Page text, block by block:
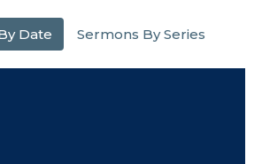
Date Sermons By Series